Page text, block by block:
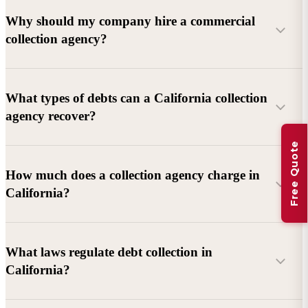
Why should my company hire a commercial
collection agency?
What types of debts can a California collection
agency recover?
Commercial debts (B2B):
Unpaid invoices, services
rendered, goods delivered, lease defaults, and business
Consumer debts:Credit cards, loans, medical bills, and retail
debts (subject to FDCPA and state law).
How much does a collection agency charge in
California?
Debtor location and responsiveness
What laws regulate debt collection in
California?
Free Quote